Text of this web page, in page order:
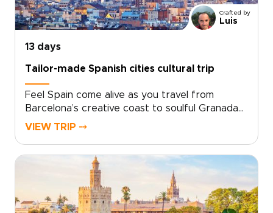
seeking Spain trips with depth and personality,
this handcrafted journey is shaped around
your pace, interests, and ideal way to explore.
Crafted by
Luis
13 days
Tailor-made Spanish cities cultural trip
Feel Spain come alive as you travel from
Barcelona’s creative coast to soulful Granada
and the historic heart of Andalusia.This Spanish
bars, hidden courtyards, artisan
neighborhoods, and plazas that glow at sunset.
Gaudí’s bold architecture, Moorish design, and
royal landmarks set the scene, while local
VIEW TRIP ⤍